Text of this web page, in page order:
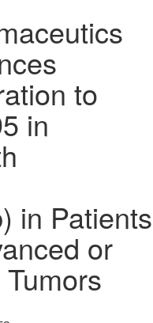
to
in
in Patients
or